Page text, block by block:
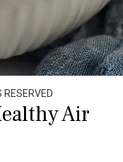
RESERVED
Air